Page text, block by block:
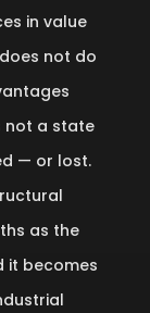
in value
not do
not a state
— or lost.
as the
it becomes